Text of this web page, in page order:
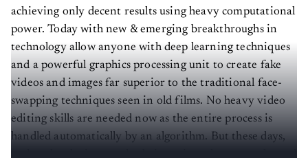
achieving only decent results using heavy computational
power. Today with new & emerging breakthroughs in
technology allow anyone with deep learning techniques
and a powerful graphics processing unit to create fake
videos and images far superior to the traditional face-
swapping techniques seen in old films. No heavy video
editing skills are needed now as the entire process is
handled automatically by an algorithm. But these days,